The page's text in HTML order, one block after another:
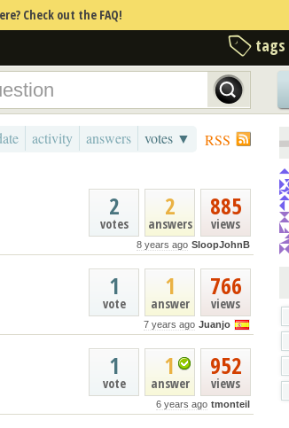
Check out the FAQ!
tags
RSS
activity answers votes ▼
885
views
2
answers
2
votes
8 years ago SloopJohnB
766
views
1
answer
1
vote
7 years ago Juanjo
952
views
1
answer
1
vote
6 years ago tmonteil